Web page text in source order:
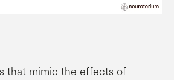
that mimic the effects of